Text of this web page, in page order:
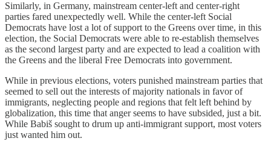
Similarly, in Germany, mainstream center-left and center-right
parties fared unexpectedly well. While the center-left Social
Democrats have lost a lot of support to the Greens over time, in this
election, the Social Democrats were able to re-establish themselves
as the second largest party and are expected to lead a coalition with
the Greens and the liberal Free Democrats into government.
While in previous elections, voters punished mainstream parties that
seemed to sell out the interests of majority nationals in favor of
immigrants, neglecting people and regions that felt left behind by
globalization, this time that anger seems to have subsided, just a bit.
While Babiš sought to drum up anti-immigrant support, most voters
just wanted him out.